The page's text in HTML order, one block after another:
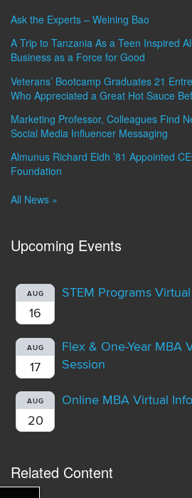
Ask the Experts – Weining Bao
A Trip to Tanzania As a Teen Inspired
Business as a Force for Good
Veterans’ Bootcamp Graduates 21
Who Appreciated a Great Hot Sauce
Marketing Professor, Colleagues Find
Social Media Influencer Messaging
Almunus Richard Eldh ’81 Appointed
Foundation
All News »
Upcoming Events
AUG
16
STEM Programs
AUG
17
Flex & One-Year MBA
Session
AUG
20
Online MBA Virtual
Related Content